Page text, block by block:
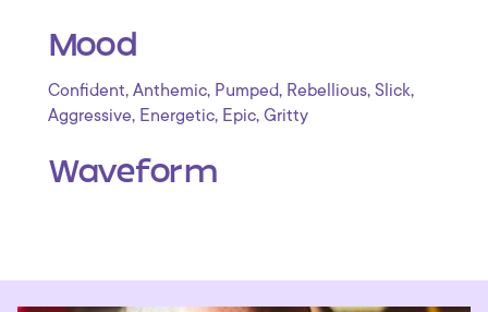
Mood
Confident, Anthemic, Pumped, Rebellious, Slick,
Aggressive, Energetic, Epic, Gritty
Waveform